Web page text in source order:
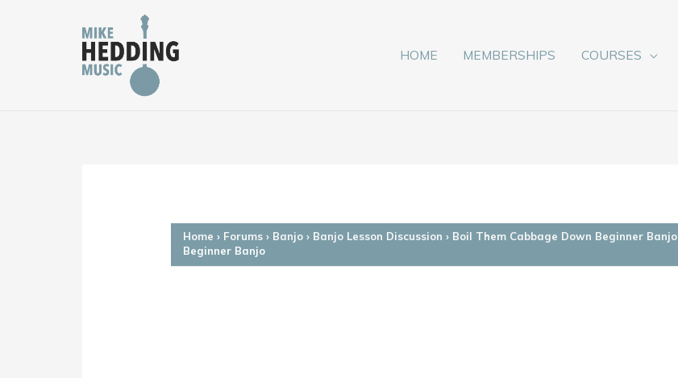
HOME MEMBERSHIPS COURSES
Home › Forums › Banjo › Banjo Lesson Discussion › Boil Them Cabbage Down Beginner Banjo
Beginner Banjo